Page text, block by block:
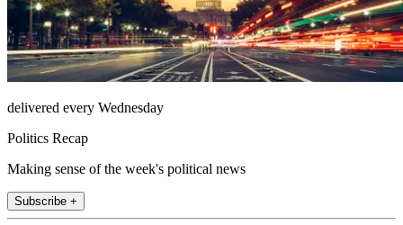
delivered every Wednesday
Politics Recap
Making sense of the week's political news
Subscribe +